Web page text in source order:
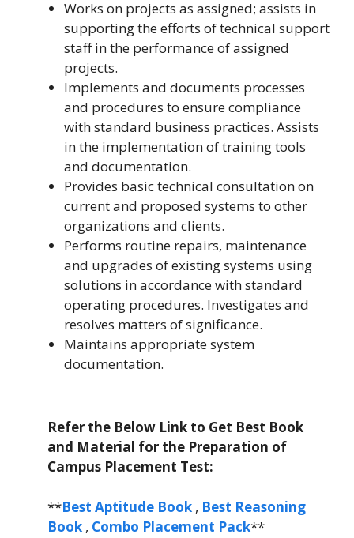
Works on projects as assigned; assists in
supporting the efforts of technical support
staff in the performance of assigned
projects.
Implements and documents processes
and procedures to ensure compliance
with standard business practices. Assists
in the implementation of training tools
and documentation.
Provides basic technical consultation on
current and proposed systems to other
organizations and clients.
Performs routine repairs, maintenance
and upgrades of existing systems using
solutions in accordance with standard
operating procedures. Investigates and
resolves matters of significance.
Maintains appropriate system
documentation.
Refer the Below Link to Get Best Book
and Material for the Preparation of
Campus Placement Test:
**Best Aptitude Book , Best Reasoning
Book , Combo Placement Pack**